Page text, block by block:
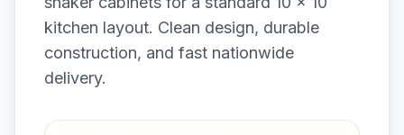
kitchen layout. Clean design, durable
construction, and fast nationwide
delivery.